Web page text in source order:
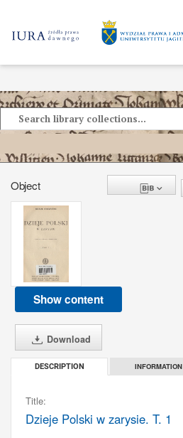
Object
Show content
Download
DESCRIPTION INFORMATION
Title:
Dzieje Polski w zarysie. T. 1